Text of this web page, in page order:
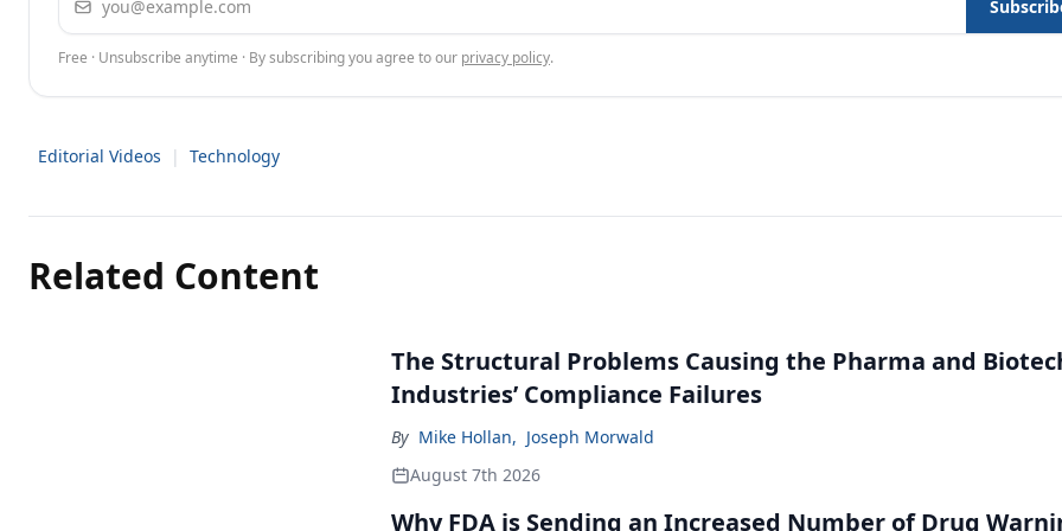
Free · Unsubscribe anytime · By subscribing you agree to our privacy policy.
Editorial Videos | Technology
Related Content
The Structural Problems Causing the Pharma and
Industries’ Compliance Failures
By Mike Hollan, Joseph Morwald
August 7th 2026
Why FDA is Sending an Increased Number of Drug